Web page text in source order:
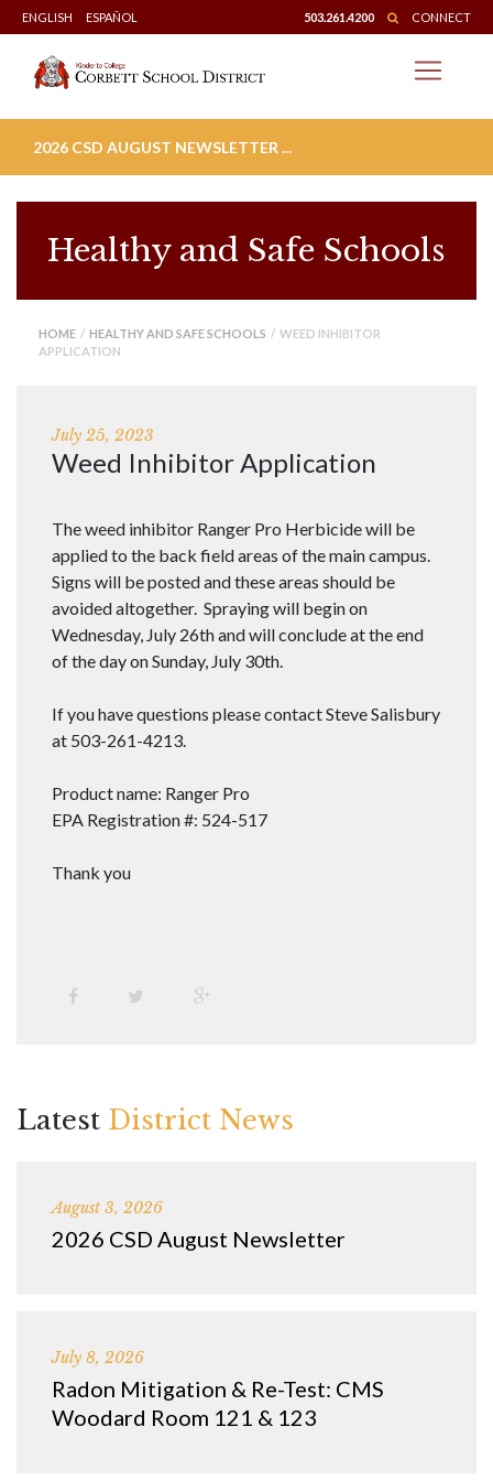
Skip
to
content
ENGLISH ESPAÑOL 503.261.4200 CONNECT
2026 CSD AUGUST NEWSLETTER ...
Healthy and Safe Schools
HOME / HEALTHY AND SAFE SCHOOLS / WEED INHIBITOR
APPLICATION
July 25, 2023
Weed Inhibitor Application
The weed inhibitor Ranger Pro Herbicide will be
applied to the back field areas of the main campus.
Signs will be posted and these areas should be
avoided altogether. Spraying will begin on
Wednesday, July 26th and will conclude at the end
of the day on Sunday, July 30th.
If you have questions please contact Steve Salisbury
at 503-261-4213.
Product name: Ranger Pro
EPA Registration #: 524-517
Thank you
Latest District News
August 3, 2026
2026 CSD August Newsletter
July 8, 2026
Radon Mitigation & Re-Test: CMS
Woodard Room 121 & 123